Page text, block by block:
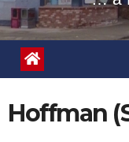
Hoffman